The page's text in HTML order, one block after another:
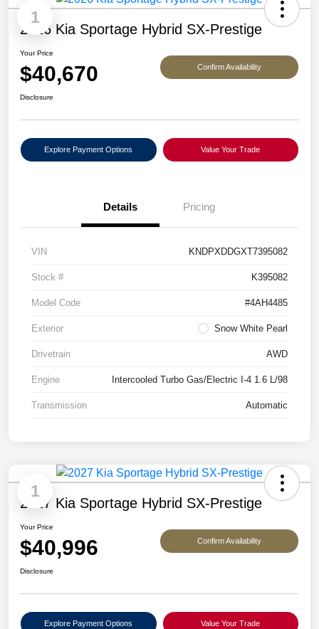
1
2026 Kia Sportage Hybrid SX-Prestige
Your Price
$40,670 Confirm Availability
Disclosure
Explore Payment Options Value Your Trade
Details Pricing
VIN KNDPXDDGXT7395082
Stock # K395082
Model Code #4AH4485
Exterior Snow White Pearl
Drivetrain AWD
Engine Intercooled Turbo Gas/Electric I-4 1.6 L/98
Transmission Automatic
1
2027 Kia Sportage Hybrid SX-Prestige
Your Price
$40,996 Confirm Availability
Disclosure
Explore Payment Options Value Your Trade